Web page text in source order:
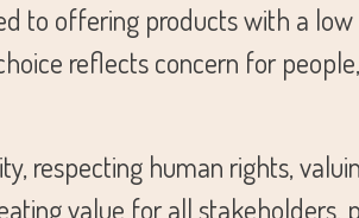
to offering products with a
reflects concern for
respecting human rights,
value for all stakeholders,